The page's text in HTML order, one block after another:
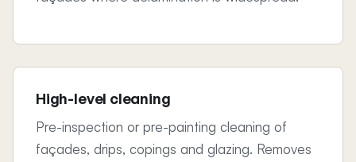
High-level cleaning
Pre-inspection or pre-painting cleaning of
façades, drips, copings and glazing. Removes